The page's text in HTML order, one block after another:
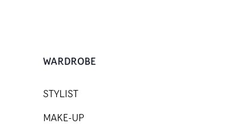
WARDROBE
STYLIST
MAKE-UP